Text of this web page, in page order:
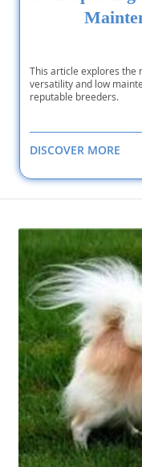
This article explores the
versatility and low
reputable breeders.
DISCOVER MORE